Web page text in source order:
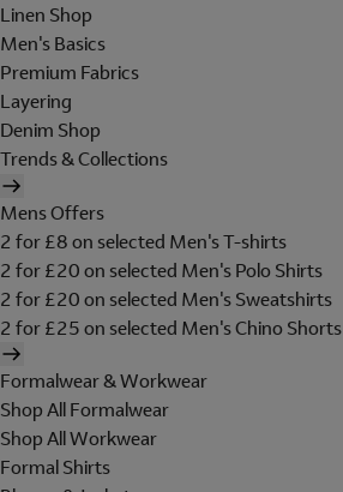
Linen Shop
Men's Basics
Premium Fabrics
Layering
Denim Shop
Trends & Collections
Mens Offers
2 for £8 on selected Men's T-shirts
2 for £20 on selected Men's Polo Shirts
2 for £20 on selected Men's Sweatshirts
2 for £25 on selected Men's Chino Shorts
Formalwear & Workwear
Shop All Formalwear
Shop All Workwear
Formal Shirts